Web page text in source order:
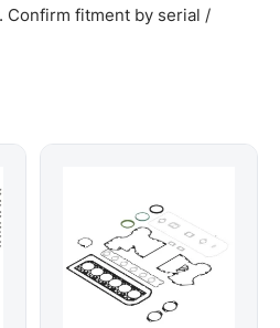
Confirm fitment by serial /